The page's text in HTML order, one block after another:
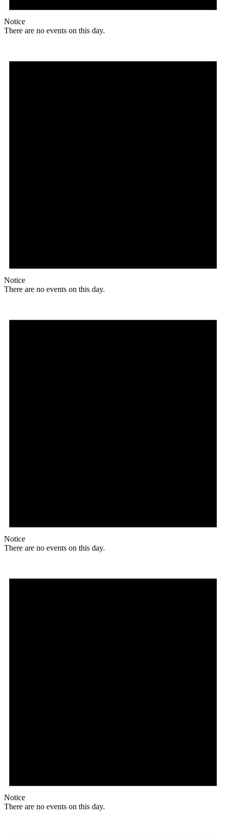
Notice
There are no events on this day.
Notice
There are no events on this day.
Notice
There are no events on this day.
Notice
There are no events on this day.